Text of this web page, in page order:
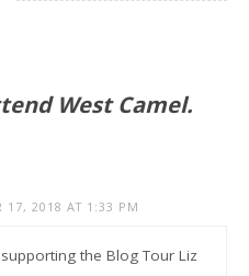
West Camel.
17, 2018 AT 1:33 PM
the Blog Tour Liz